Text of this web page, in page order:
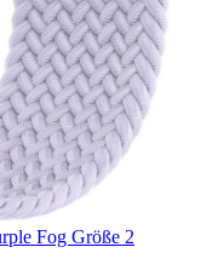
Fog Größe 2